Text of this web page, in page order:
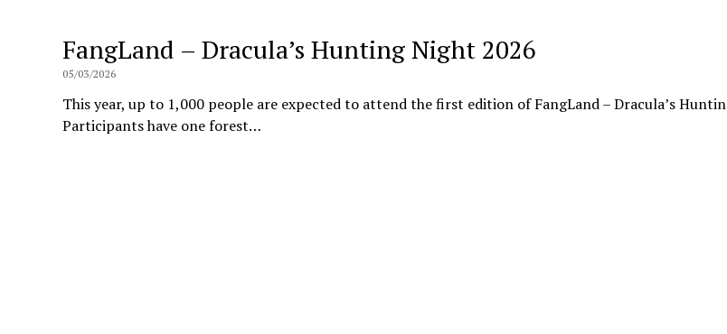
FangLand – Dracula’s Hunting Night 2026
05/03/2026
This year, up to 1,000 people are expected to attend the first edition of FangLand – Dracula’s
Participants have one forest…